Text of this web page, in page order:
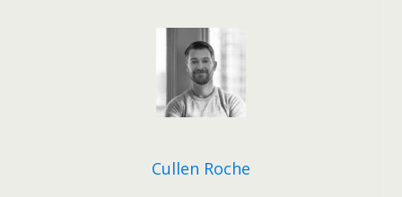
Cullen Roche